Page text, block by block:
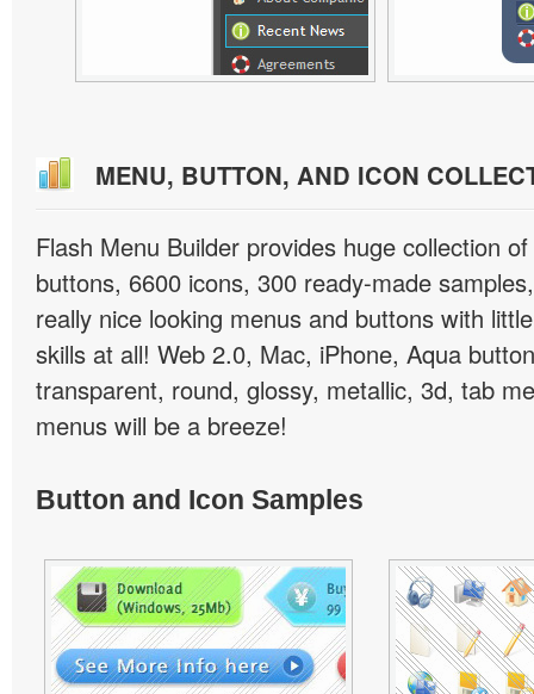
MENU, BUTTON, AND ICON
Flash Menu Builder provides huge collection
buttons, 6600 icons, 300 ready-made
really nice looking menus and buttons with
skills at all! Web 2.0, Mac, iPhone, Aqua
transparent, round, glossy, metallic, 3d, tab
menus will be a breeze!
Button and Icon Samples